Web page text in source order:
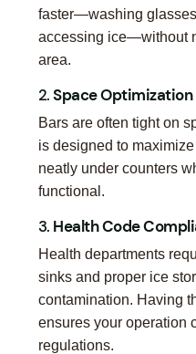
faster—washing
accessing ice—without
area.
2.Space Optimization
Bars are often tight on
is designed to
neatly under counters
functional.
3. Health Code
Health departments
sinks and proper ice
contamination. Having
ensures your operation
regulations.